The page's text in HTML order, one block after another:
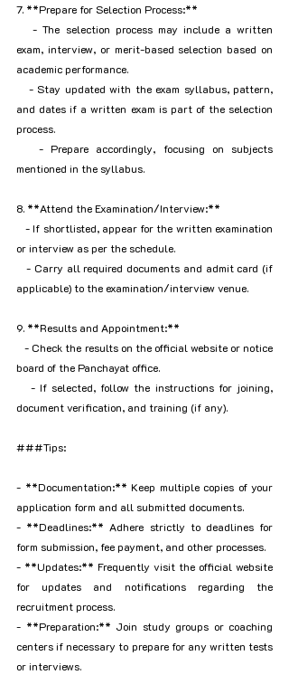
7. **Prepare for Selection Process:**
   - The selection process may include a written
exam, interview, or merit-based selection based on
academic performance.
and dates if a written exam is part of the selection
process.
mentioned in the syllabus.
8. **Attend the Examination/Interview:**
or interview as per the schedule.
   - Carry all required documents and admit card (if
applicable) to the examination/interview venue.
9. **Results and Appointment:**
   - Check the results on the official website or notice
board of the Panchayat office.
document verification, and training (if any).
###Tips:
- **Documentation:** Keep multiple copies of your
application form and all submitted documents.
- **Deadlines:** Adhere strictly to deadlines for
form submission, fee payment, and other processes.
- **Updates:** Frequently visit the official website
for updates and notifications regarding the
recruitment process.
- **Preparation:** Join study groups or coaching
centers if necessary to prepare for any written tests
or interviews.